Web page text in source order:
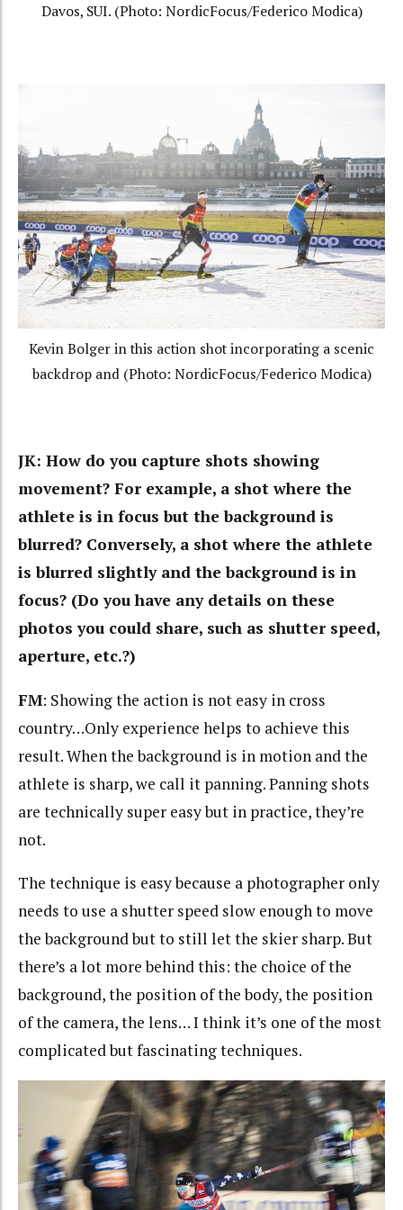
Davos, SUI. (Photo: NordicFocus/Federico Modica)
Kevin Bolger in this action shot incorporating a scenic
backdrop and (Photo: NordicFocus/Federico Modica)
JK: How do you capture shots showing
movement? For example, a shot where the
athlete is in focus but the background is
blurred? Conversely, a shot where the athlete
is blurred slightly and the background is in
focus? (Do you have any details on these
photos you could share, such as shutter speed,
aperture, etc.?)
FM: Showing the action is not easy in cross
country…Only experience helps to achieve this
result. When the background is in motion and the
athlete is sharp, we call it panning. Panning shots
are technically super easy but in practice, they’re
not.
The technique is easy because a photographer only
needs to use a shutter speed slow enough to move
the background but to still let the skier sharp. But
there’s a lot more behind this: the choice of the
background, the position of the body, the position
of the camera, the lens… I think it’s one of the most
complicated but fascinating techniques.